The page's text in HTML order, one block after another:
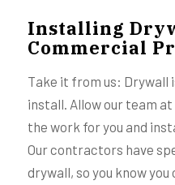
Installing
Commercial
Take it from us: Drywall
install. Allow our team
the work for you and
Our contractors have
drywall, so you know